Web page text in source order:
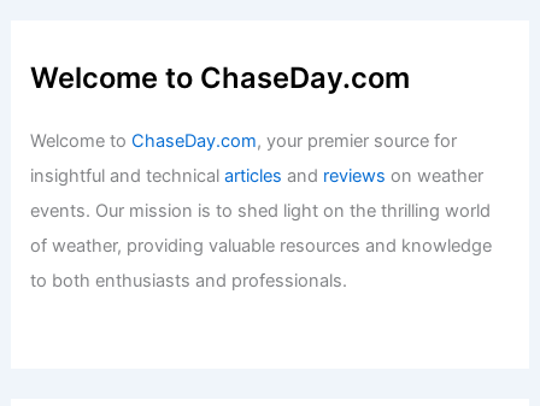
Welcome to ChaseDay.com
Welcome toChaseDay.com, your premier source for
insightful and technicalarticles and reviews on weather
events. Our mission is to shed light on the thrilling world
of weather, providing valuable resources and knowledge
to both enthusiasts and professionals.